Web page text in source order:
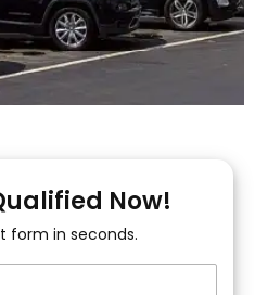
to get
Now!
form in seconds.